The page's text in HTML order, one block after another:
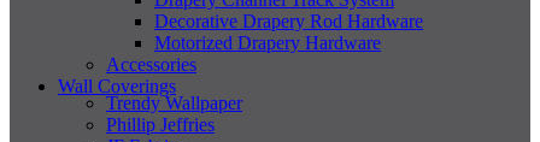
Decorative Drapery Rod Hardware
Motorized Drapery Hardware
Accessories
Wall Coverings
Trendy Wallpaper
Phillip Jeffries